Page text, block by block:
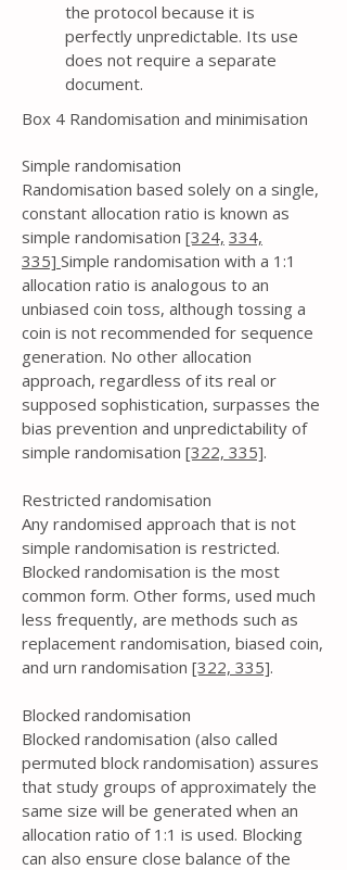
the protocol because it is
perfectly unpredictable. Its use
does not require a separate
document.
Box 4 Randomisation and minimisation
Simple randomisation
Randomisation based solely on a single,
constant allocation ratio is known as
simple randomisation [324, 334,
335] Simple randomisation with a 1:1
allocation ratio is analogous to an
unbiased coin toss, although tossing a
coin is not recommended for sequence
generation. No other allocation
approach, regardless of its real or
supposed sophistication, surpasses the
bias prevention and unpredictability of
simple randomisation [322, 335].
Restricted randomisation
Any randomised approach that is not
simple randomisation is restricted.
Blocked randomisation is the most
common form. Other forms, used much
less frequently, are methods such as
replacement randomisation, biased coin,
and urn randomisation [322, 335].
Blocked randomisation
Blocked randomisation (also called
permuted block randomisation) assures
that study groups of approximately the
same size will be generated when an
allocation ratio of 1:1 is used. Blocking
can also ensure close balance of the